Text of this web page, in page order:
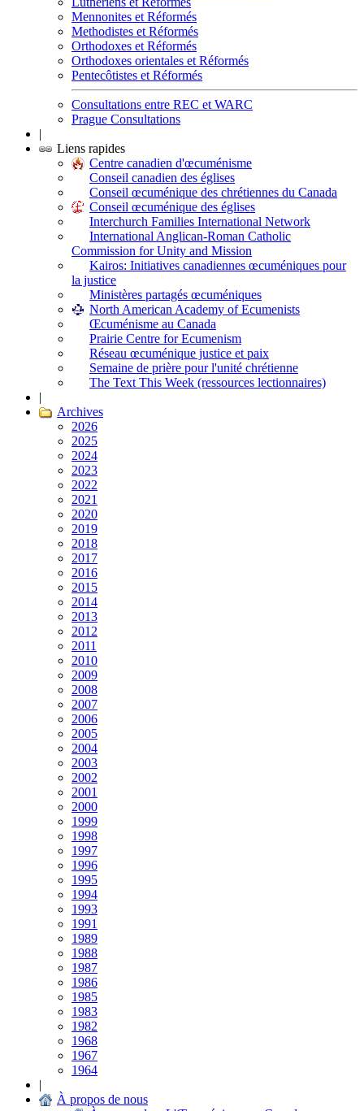
Mennonites et Réformés
Methodistes et Réformés
Orthodoxes et Réformés
Orthodoxes orientales et Réformés
Pentecôtistes et Réformés
Consultations entre REC et WARC
Prague Consultations
|
Liens rapides
Centre canadien d'œcuménisme
Conseil canadien des églises
Conseil œcuménique des chrétiennes du Canada
Conseil œcuménique des églises
Interchurch Families International Network
International Anglican-Roman Catholic
Commission for Unity and Mission
Kairos: Initiatives canadiennes œcuméniques pour
la justice
Ministères partagés œcuméniques
North American Academy of Ecumenists
Œcuménisme au Canada
Prairie Centre for Ecumenism
Réseau œcuménique justice et paix
Semaine de prière pour l'unité chrétienne
The Text This Week (ressources lectionnaires)
|
Archives
2026
2025
2024
2023
2022
2021
2020
2019
2018
2017
2016
2015
2014
2013
2012
2011
2010
2009
2008
2007
2006
2005
2004
2003
2002
2001
2000
1999
1998
1997
1996
1995
1994
1993
1991
1989
1988
1987
1986
1985
1983
1982
1968
1967
1964
|
À propos de nous